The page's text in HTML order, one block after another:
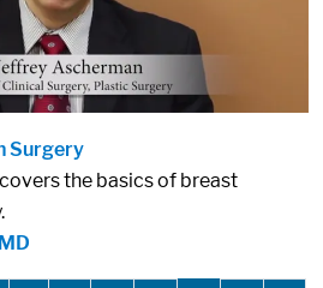
Surgery
the basics of breast